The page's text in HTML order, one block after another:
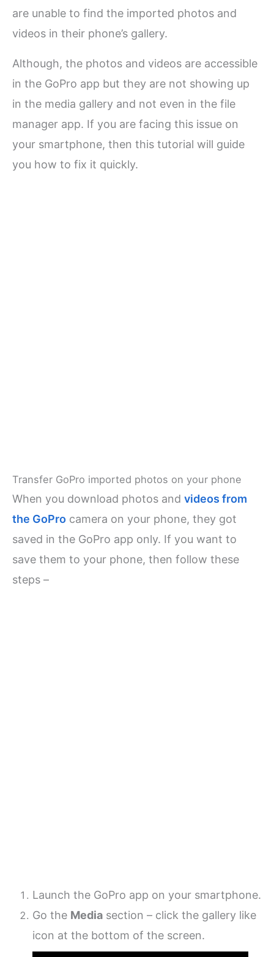
are unable to find the imported photos and
videos in their phone’s gallery.
Although, the photos and videos are accessible
in the GoPro app but they are not showing up
in the media gallery and not even in the file
manager app. If you are facing this issue on
your smartphone, then this tutorial will guide
you how to fix it quickly.
Transfer GoPro imported photos on your phone
When you download photos andvideos from
the GoPro camera on your phone, they got
saved in the GoPro app only. If you want to
save them to your phone, then follow these
steps –
Launch the GoPro app on your smartphone.
Go the Media section – click the gallery like
icon at the bottom of the screen.